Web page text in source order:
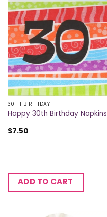
30TH BIRTHDAY
Happy 30th Birthday Napkins
$7.50
ADD TO CART